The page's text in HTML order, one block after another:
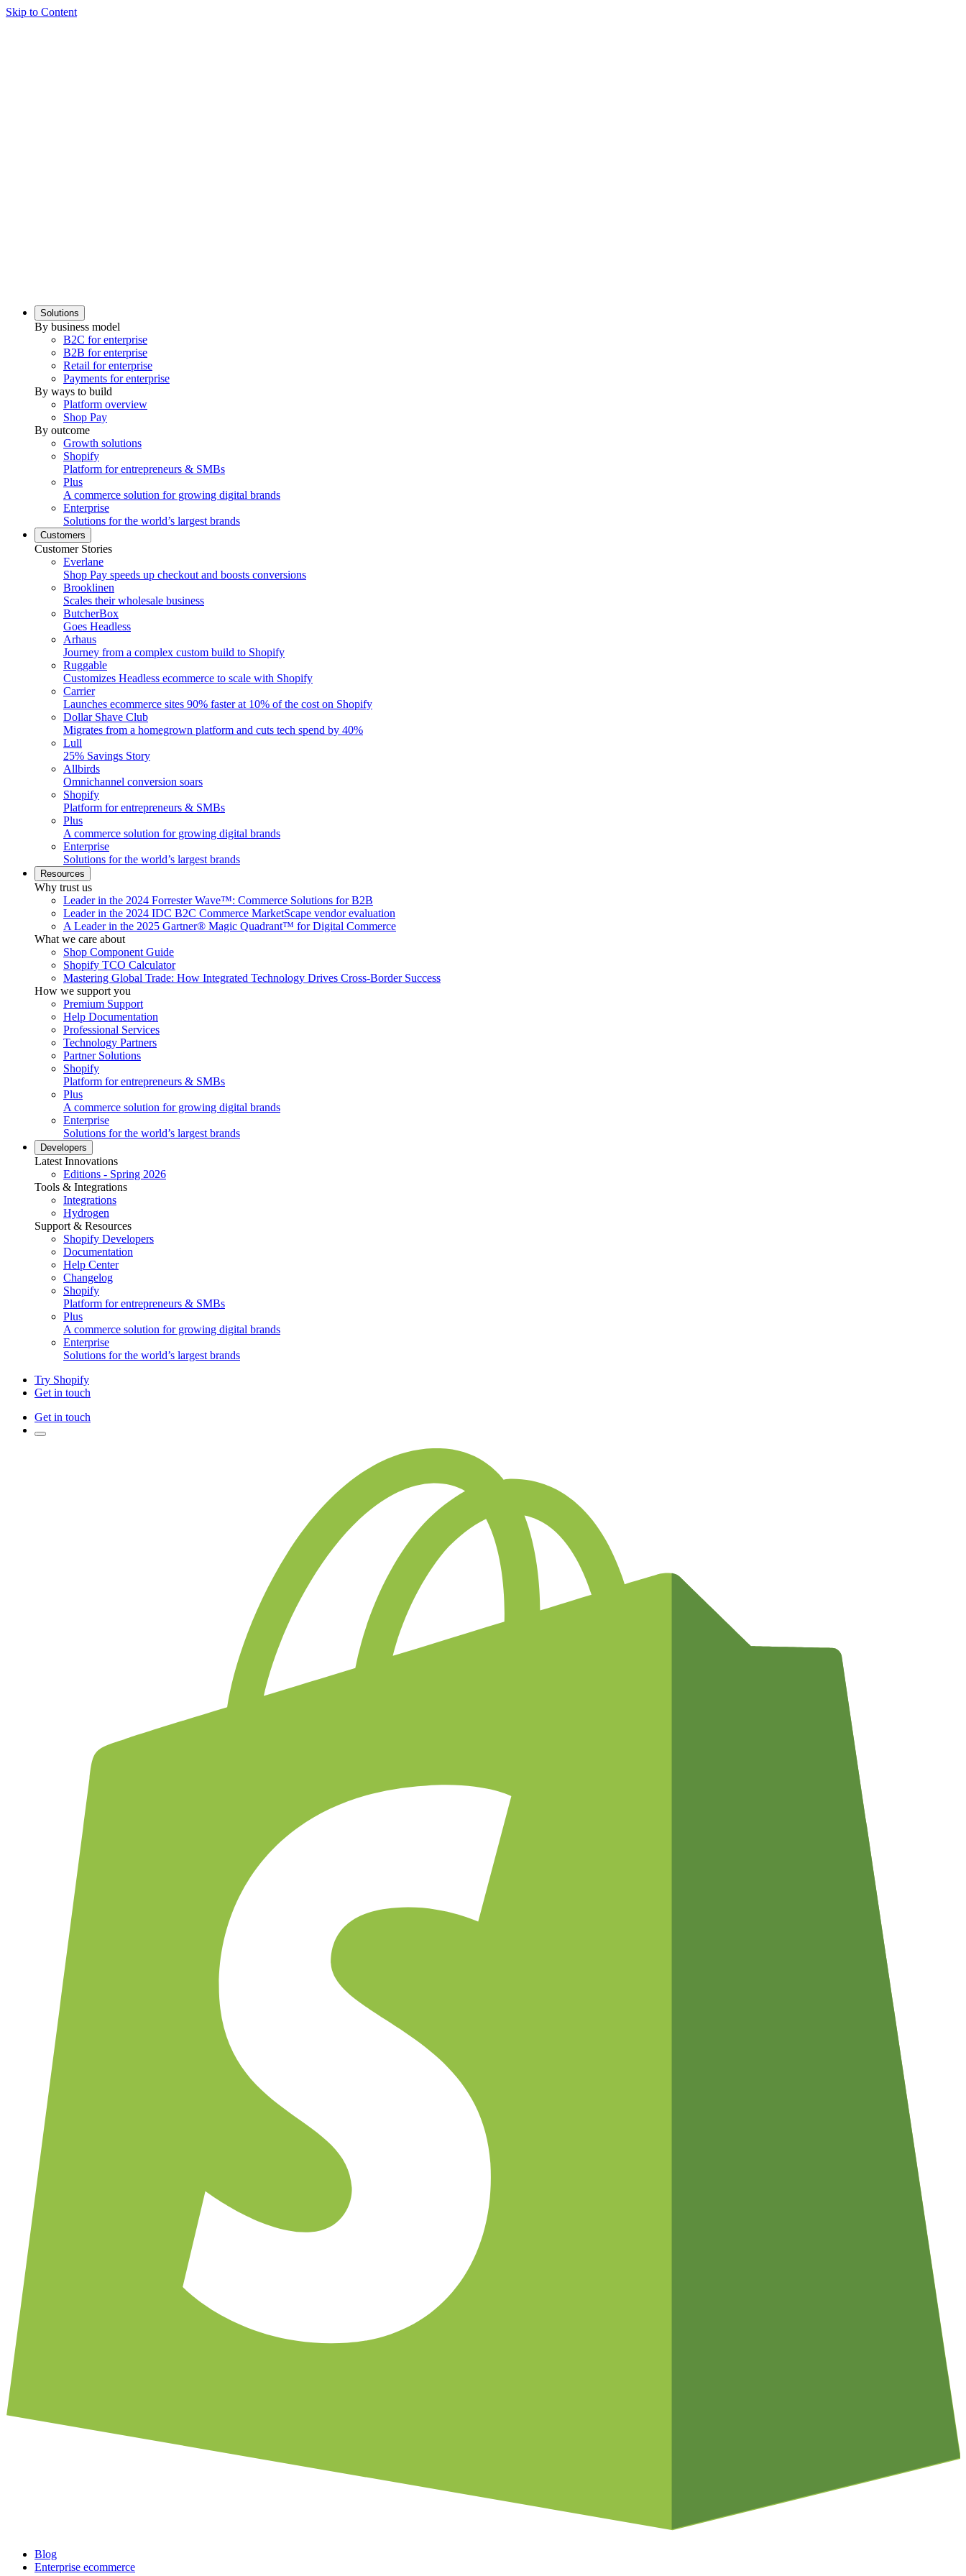
Skip to Content
Solutions
By business model
B2C for enterprise
B2B for enterprise
Retail for enterprise
Payments for enterprise
By ways to build
Platform overview
Shop Pay
By outcome
Growth solutions
Shopify
Platform for entrepreneurs & SMBs
Plus
A commerce solution for growing digital brands
Enterprise
Solutions for the world’s largest brands
Customers
Customer Stories
Everlane
Shop Pay speeds up checkout and boosts conversions
Brooklinen
Scales their wholesale business
ButcherBox
Goes Headless
Arhaus
Journey from a complex custom build to Shopify
Ruggable
Customizes Headless ecommerce to scale with Shopify
Carrier
Launches ecommerce sites 90% faster at 10% of the cost on Shopify
Dollar Shave Club
Migrates from a homegrown platform and cuts tech spend by 40%
Lull
25% Savings Story
Allbirds
Omnichannel conversion soars
Shopify
Platform for entrepreneurs & SMBs
Plus
A commerce solution for growing digital brands
Enterprise
Solutions for the world’s largest brands
Resources
Why trust us
Leader in the 2024 Forrester Wave™: Commerce Solutions for B2B
Leader in the 2024 IDC B2C Commerce MarketScape vendor evaluation
A Leader in the 2025 Gartner® Magic Quadrant™ for Digital Commerce
What we care about
Shop Component Guide
Shopify TCO Calculator
Mastering Global Trade: How Integrated Technology Drives Cross-Border Success
How we support you
Premium Support
Help Documentation
Professional Services
Technology Partners
Partner Solutions
Shopify
Platform for entrepreneurs & SMBs
Plus
A commerce solution for growing digital brands
Enterprise
Solutions for the world’s largest brands
Developers
Latest Innovations
Editions - Spring 2026
Tools & Integrations
Integrations
Hydrogen
Support & Resources
Shopify Developers
Documentation
Help Center
Changelog
Shopify
Platform for entrepreneurs & SMBs
Plus
A commerce solution for growing digital brands
Enterprise
Solutions for the world’s largest brands
Try Shopify
Get in touch
Get in touch
Blog
Enterprise ecommerce